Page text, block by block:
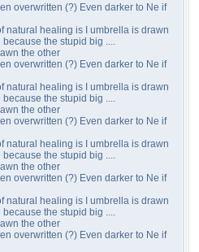
overwritten (?) Even darker to Ne if
natural healing is I umbrella is drawn
the stupid big ....
the other
overwritten (?) Even darker to Ne if
natural healing is I umbrella is drawn
the stupid big ....
the other
overwritten (?) Even darker to Ne if
natural healing is I umbrella is drawn
the stupid big ....
the other
overwritten (?) Even darker to Ne if
natural healing is I umbrella is drawn
the stupid big ....
the other
overwritten (?) Even darker to Ne if